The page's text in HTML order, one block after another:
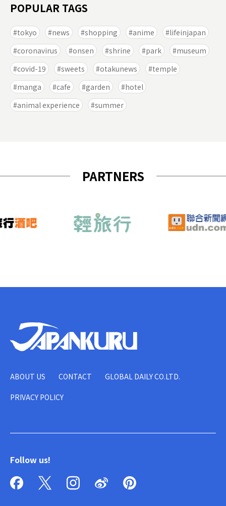
POPULAR TAGS
tokyo news shopping anime
lifeinjapan
coronavirus
onsen shrine park
museum
covid-19
sweets otakunews
temple
manga
cafe garden
hotel
animal experience
summer
PARTNERS
ABOUT US CONTACT GLOBAL DAILY CO.LTD.
PRIVACY POLICY
Follow us!